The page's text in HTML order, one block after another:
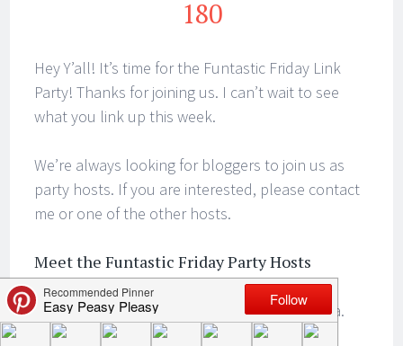
180
Hey Y’all! It’s time for the Funtastic Friday Link
Party! Thanks for joining us. I can’t wait to see
what you link up this week.
We’re always looking for bloggers to join us as
party hosts. If you are interested, please contact
me or one of the other hosts.
Meet the Funtastic Friday Party Hosts
We’d love it if you followed us on social media.